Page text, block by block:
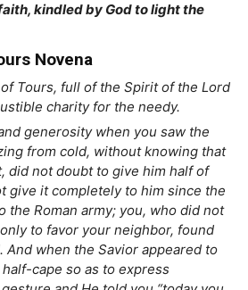
kindled by God to light the
Novena
Tours, full of the Spirit of the Lord
charity for the needy.
generosity when you saw the
from cold, without knowing that
did not doubt to give him half of
give it completely to him since the
the Roman army; you, who did not
to favor your neighbor, found
when the Savior appeared to
cape so as to express